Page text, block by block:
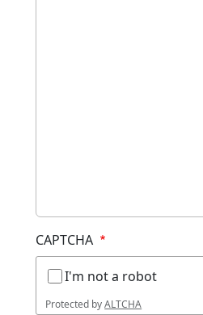
CAPTCHA
I'm not a robot
Protected byALTCHA